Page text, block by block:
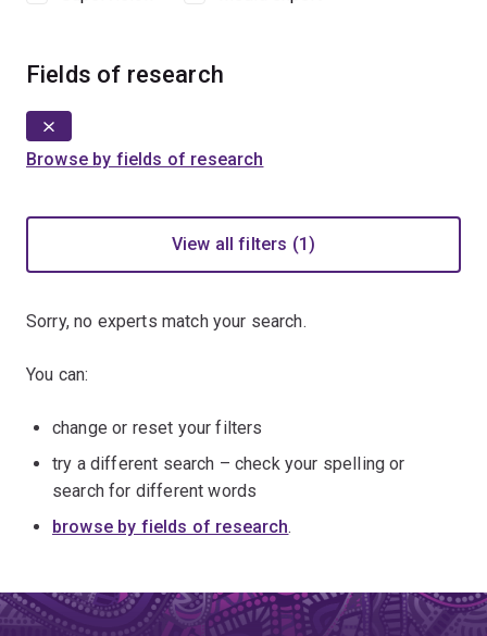
Fields of research
Browse by fields of research
View all filters (1)
Sorry, no experts match your search.
You can:
change or reset your filters
try a different search – check your spelling or
search for different words
browse by fields of research.